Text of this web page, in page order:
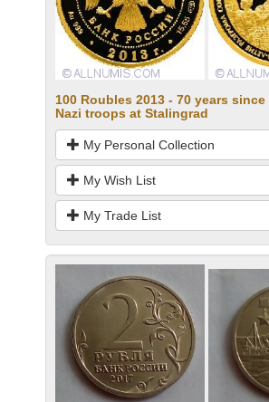
100 Roubles 2013 - 70 years
Nazi troops at Stalingrad
My Personal Collection
My Wish List
My Trade List